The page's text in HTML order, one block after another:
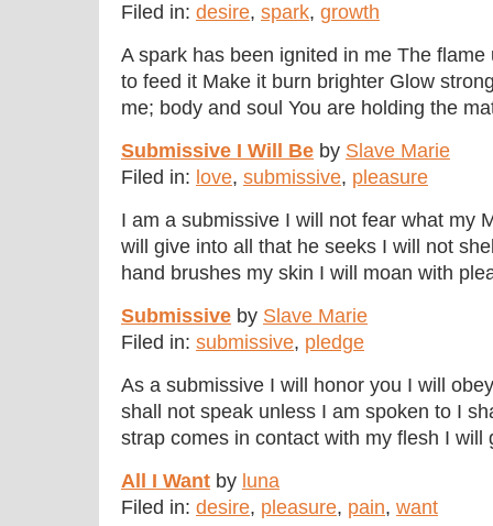
Filed in: desire, spark, growth
A spark has been ignited in me The
to feed it Make it burn brighter Glow
me; body and soul You are holding the
Submissive I Will Be by Slave Marie
Filed in: love, submissive, pleasure
I am a submissive I will not fear what my
will give into all that he seeks I will not
hand brushes my skin I will moan with
Submissive by Slave Marie
Filed in: submissive, pledge
As a submissive I will honor you I will
shall not speak unless I am spoken to I
strap comes in contact with my flesh I will
All I Want by luna
Filed in: desire, pleasure, pain, want